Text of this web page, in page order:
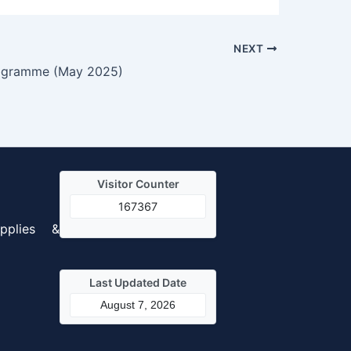
NEXT
(May 2025)
&
Visitor Counter
167367
Last Updated Date
August 7, 2026